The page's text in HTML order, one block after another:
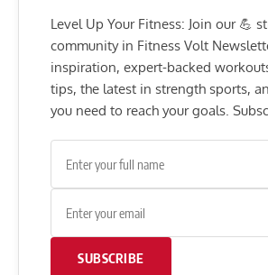
Level Up Your Fitness: Join our 💪
community in Fitness Volt
inspiration, expert-backed
tips, the latest in strength sports,
you need to reach your goals.
SUBSCRIBE